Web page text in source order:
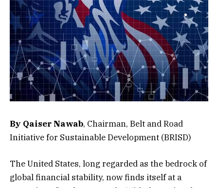
By Qaiser Nawab, Chairman, Belt and Road
Initiative for Sustainable Development (BRISD)
The United States, long regarded as the bedrock of
global financial stability, now finds itself at a